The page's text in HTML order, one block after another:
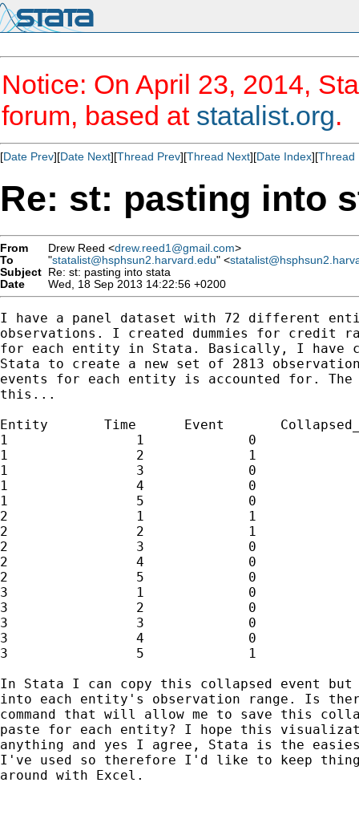
Notice: On April 23, 2014,
forum, based at statalist.org.
[Date Prev][Date Next][Thread Prev][Thread Next][Date Index][Thread
Re: st: pasting into
From Drew Reed <drew.reed1@gmail.com>
To
"statalist@hsphsun2.harvard.edu" <
Subject Re: st: pasting into stata
Date
Wed, 18 Sep 2013 14:22:56 +0200
I have a panel dataset with 72 different
observations. I created dummies for credit
for each entity in Stata. Basically, I have
Stata to create a new set of 2813
events for each entity is accounted for.
this...
Entity       Time      Event
1                1             0
1                2             1
1                3             0
1                4             0
1                5             0
2                1             1
2                2             1
2                3             0
2                4             0
2                5             0
3                1             0
3                2             0
3                3             0
3                4             0
3                5             1
In Stata I can copy this collapsed event
into each entity's observation range. Is
command that will allow me to save this
paste for each entity? I hope this
anything and yes I agree, Stata is the
I've used so therefore I'd like to keep
around with Excel.